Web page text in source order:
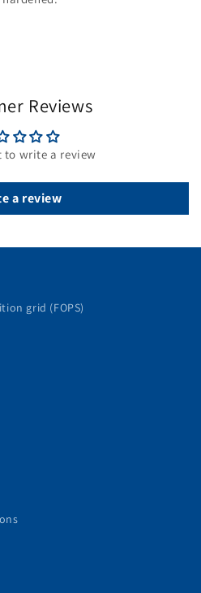
Reviews
to write a review
a review
grid (FOPS)